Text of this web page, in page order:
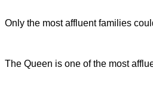
Only the most affluent families
The Queen is one of the most